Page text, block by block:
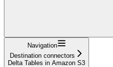
Navigation
Destination connectors
Delta Tables in Amazon S3